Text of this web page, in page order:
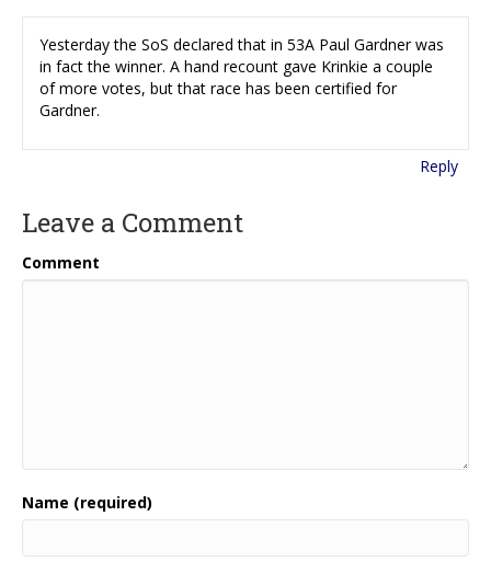
Yesterday the SoS declared that in 53A Paul Gardner was
in fact the winner. A hand recount gave Krinkie a couple
of more votes, but that race has been certified for
Gardner.
Reply
Leave a Comment
Comment
Name (required)